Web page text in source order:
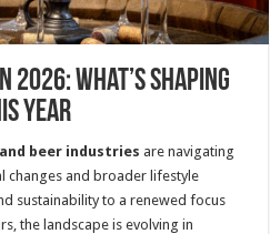
2026: What’s Shaping
Year
beer industries are navigating
changes and broader lifestyle
sustainability to a renewed focus
the landscape is evolving in